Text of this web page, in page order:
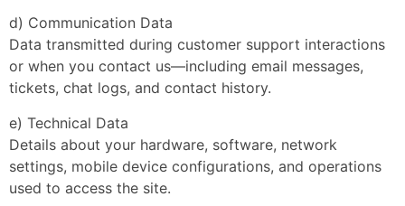
d) Communication Data
Data transmitted during customer support interactions
or when you contact us—including email messages,
tickets, chat logs, and contact history.
e) Technical Data
Details about your hardware, software, network
settings, mobile device configurations, and operations
used to access the site.